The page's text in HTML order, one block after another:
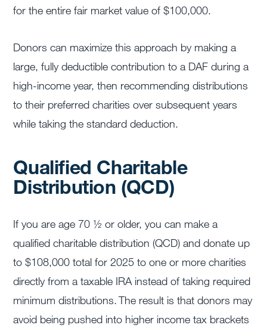
for the entire fair market value of $100,000.
Donors can maximize this approach by making a
large, fully deductible contribution to a DAF during a
high-income year, then recommending distributions
to their preferred charities over subsequent years
while taking the standard deduction.
Qualified Charitable
Distribution (QCD)
If you are age 70 ½ or older, you can make a
qualified charitable distribution (QCD) and donate up
to $108,000 total for 2025 to one or more charities
directly from a taxable IRA instead of taking required
minimum distributions. The result is that donors may
avoid being pushed into higher income tax brackets